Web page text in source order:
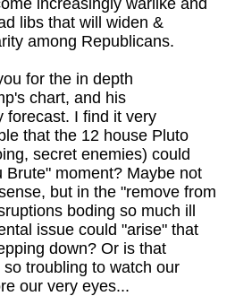
increasingly warlike and
libs that will widen &
among Republicans.
for the in depth
chart, and his
forecast. I find it very
that the 12 house Pluto
secret enemies) could
Brute" moment? Maybe not
but in the "remove from
boding so much ill
issue could "arise" that
down? Or is that
troubling to watch our
our very eyes...